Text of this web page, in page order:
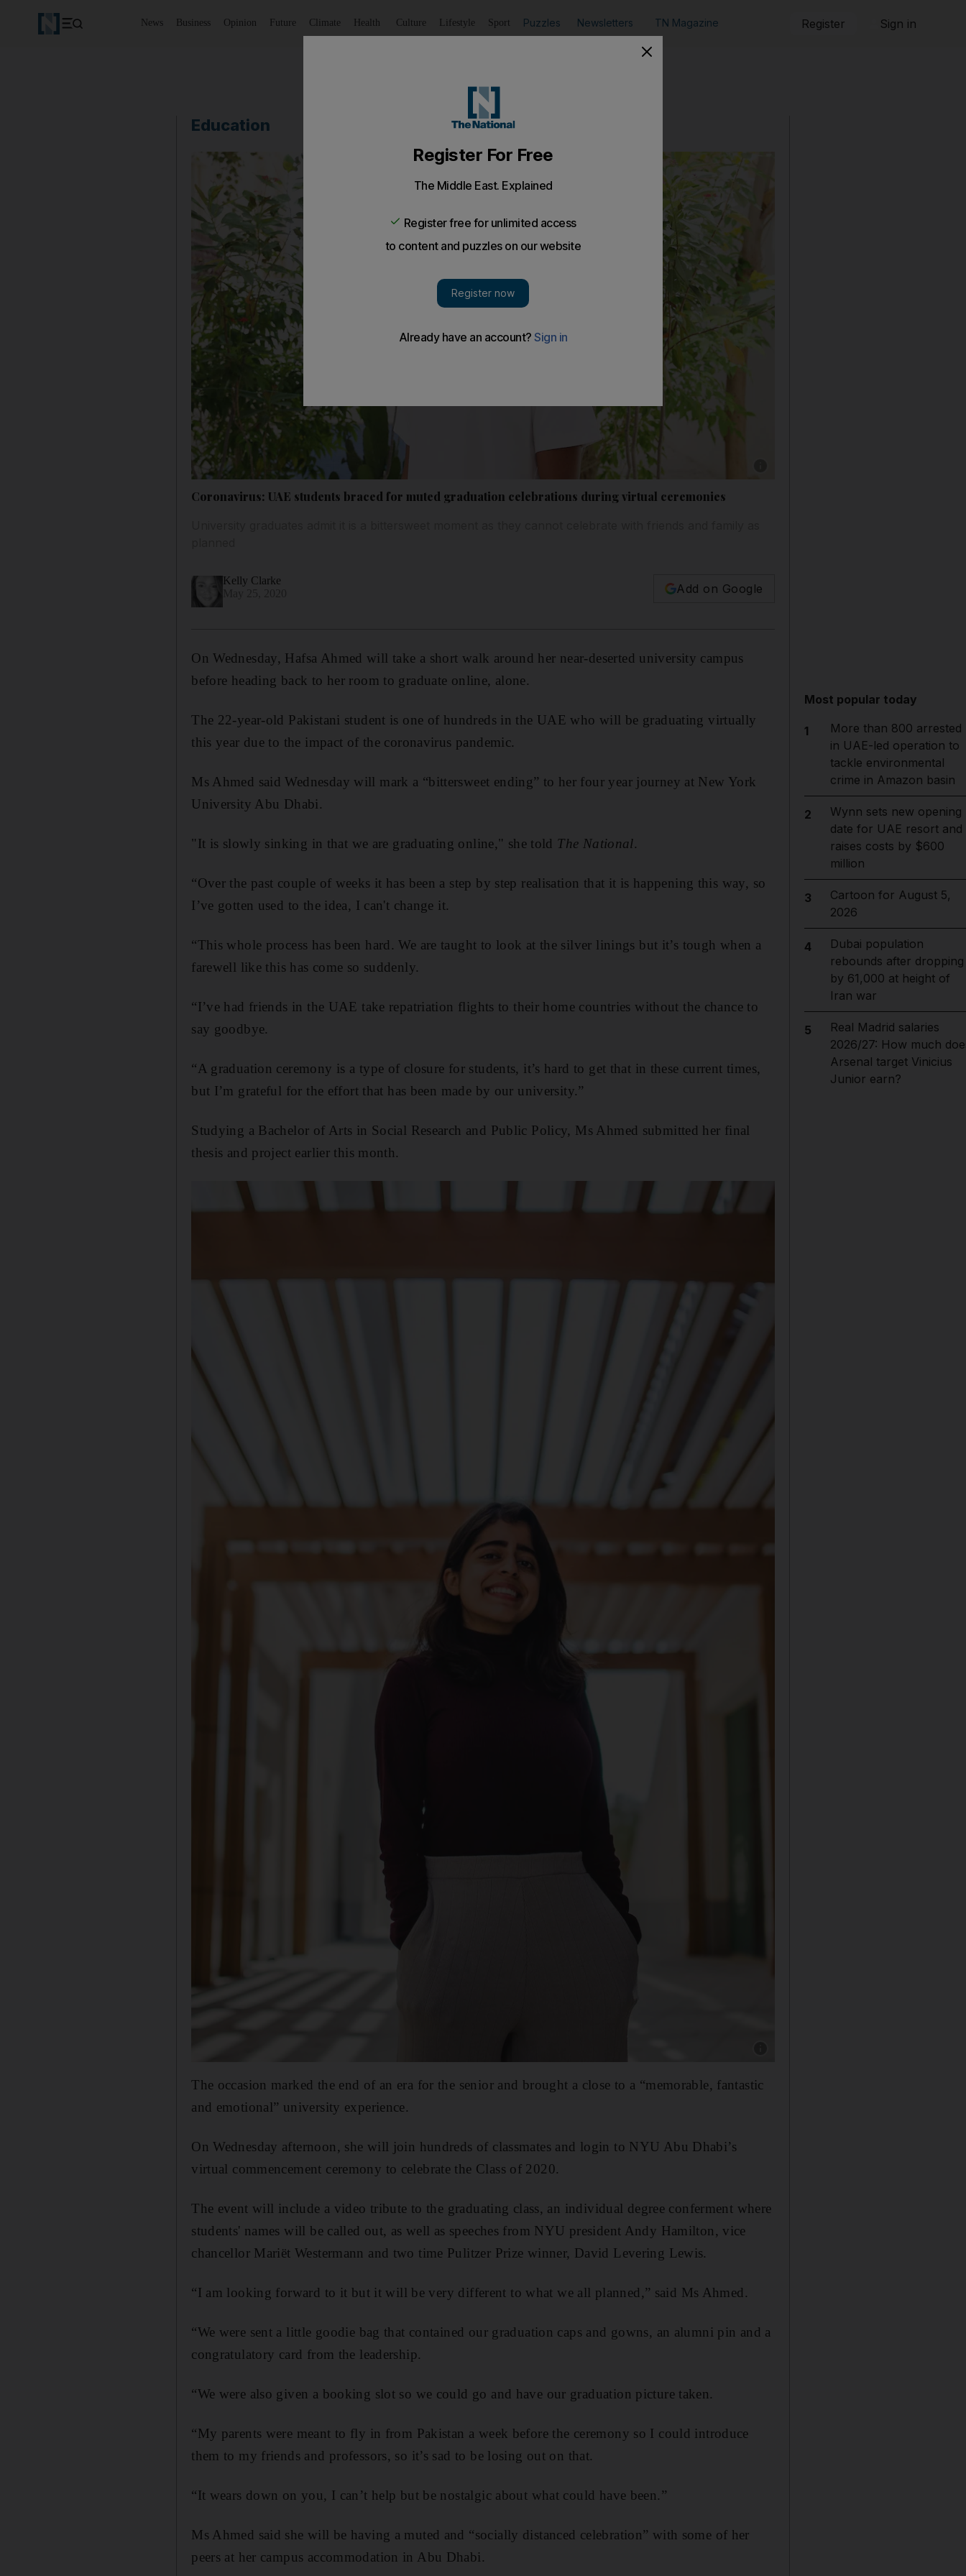
News Business Opinion Future Climate Health Culture Lifestyle Sport Puzzles Newsletters TN Magazine Register Sign in
Education
Coronavirus: UAE students braced for muted graduation celebrations during virtual ceremonies
Kelly Clarke
Add on Google
On Wednesday, Hafsa Ahmed will take a short walk around her near-deserted university campus
before heading back to her room to graduate online, alone.
The 22-year-old Pakistani student is one of hundreds in the UAE who will be graduating virtually
this year due to the impact of the coronavirus pandemic.
Ms Ahmed said Wednesday will mark a “bittersweet ending” to her four year journey at New York
University Abu Dhabi.
"It is slowly sinking in that we are graduating online," she told The National.
“Over the past couple of weeks it has been a step by step realisation that it is happening this way, so
I’ve gotten used to the idea, I can't change it.
“This whole process has been hard. We are taught to look at the silver linings but it’s tough when a
farewell like this has come so suddenly.
“I’ve had friends in the UAE take repatriation flights to their home countries without the chance to
say goodbye.
“A graduation ceremony is a type of closure for students, it’s hard to get that in these current times,
but I’m grateful for the effort that has been made by our university.”
Studying a Bachelor of Arts in Social Research and Public Policy, Ms Ahmed submitted her final
thesis and project earlier this month.
The occasion marked the end of an era for the senior and brought a close to a “memorable, fantastic
and emotional” university experience.
On Wednesday afternoon, she will join hundreds of classmates and login to NYU Abu Dhabi’s
virtual commencement ceremony to celebrate the Class of 2020.
The event will include a video tribute to the graduating class, an individual degree conferment where
students' names will be called out, as well as speeches from NYU president Andy Hamilton, vice
chancellor Mariët Westermann and two time Pulitzer Prize winner, David Levering Lewis.
“I am looking forward to it but it will be very different to what we all planned,” said Ms Ahmed.
“We were sent a little goodie bag that contained our graduation caps and gowns, an alumni pin and a
congratulatory card from the leadership.
“We were also given a booking slot so we could go and have our graduation picture taken.
“My parents were meant to fly in from Pakistan a week before the ceremony so I could introduce
them to my friends and professors, so it’s sad to be losing out on that.
“It wears down on you, I can’t help but be nostalgic about what could have been.”
Ms Ahmed said she will be having a muted and “socially distanced celebration” with some of her
peers at her campus accommodation in Abu Dhabi.
Most popular today
1
More than 800 arrested
in UAE-led operation to
tackle environmental
crime in Amazon basin
2
Wynn sets new opening
date for UAE resort and
raises costs by $600
million
3
Cartoon for August 5,
2026
4
Dubai population
rebounds after dropping
by 61,000 at height of
Iran war
5
Real Madrid salaries
2026/27: How much
Arsenal target Vinicius
Junior earn?